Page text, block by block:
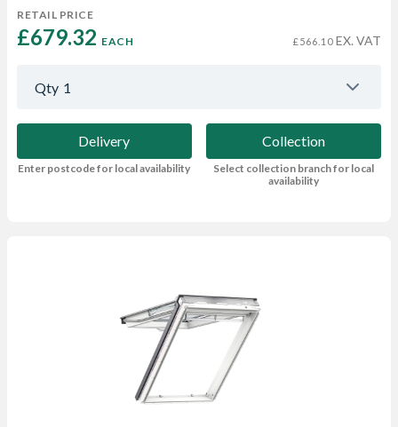
RETAIL PRICE
£679.32 EACH £566.10 EX. VAT
Qty 1
Delivery
Enter postcode for local availability
Collection
Select collection branch for local
availability